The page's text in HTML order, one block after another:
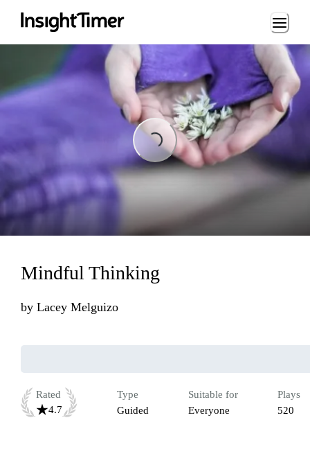
Loading...
Loading...
Mindful Thinking
by Lacey Melguizo
Rated
4.7
Type
Guided
Suitable for
Everyone
Plays
520